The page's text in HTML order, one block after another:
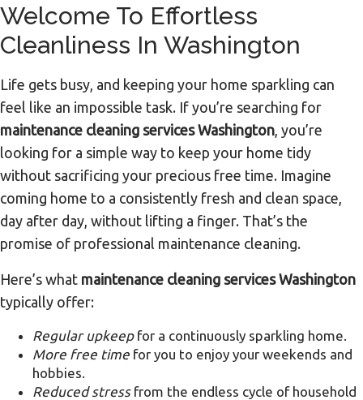
Welcome To Effortless
Cleanliness In Washington
Life gets busy, and keeping your home sparkling can
feel like an impossible task. If you’re searching for
maintenance cleaning services Washington , you’re
looking for a simple way to keep your home tidy
without sacrificing your precious free time. Imagine
coming home to a consistently fresh and clean space,
day after day, without lifting a finger. That’s the
promise of professional maintenance cleaning.
Here’s what maintenance cleaning services Washington
typically offer:
Regular upkeepfor a continuously sparkling home.
More free time for you to enjoy your weekends and
hobbies.
Reduced stressfrom the endless cycle of household